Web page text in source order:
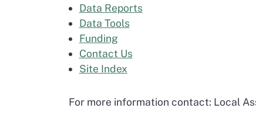
Data Reports
Data Tools
Funding
Contact Us
Site Index
For more information contact: Local